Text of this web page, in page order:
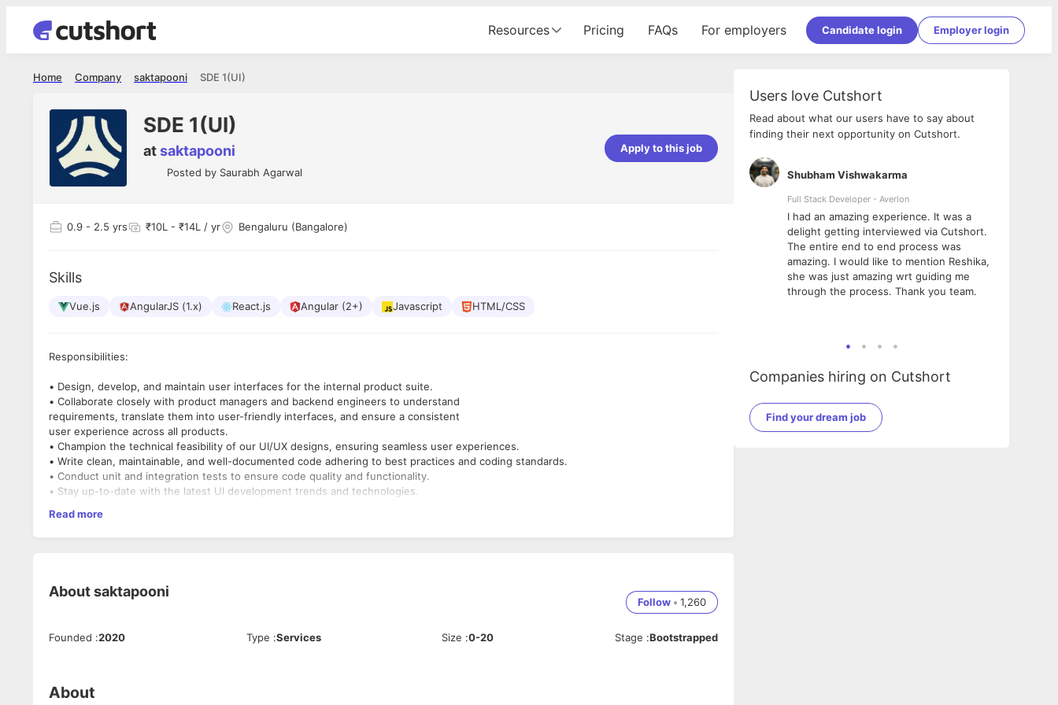
Resources Pricing FAQs For employers Candidate login Employer login
SDE 1(UI)
saktapooni
Company
Home
SDE 1(UI)
atsaktapooni
Posted by Saurabh Agarwal
Apply to this job
0.9 - 2.5 yrs ₹10L - ₹14L / yr Bengaluru (Bangalore)
Skills
Vue.js AngularJS (1.x) React.js Angular (2+) Javascript HTML/CSS
Responsibilities:
• Design, develop, and maintain user interfaces for the internal product suite.
• Collaborate closely with product managers and backend engineers to understand
requirements, translate them into user-friendly interfaces, and ensure a consistent
user experience across all products.
• Champion the technical feasibility of our UI/UX designs, ensuring seamless user experiences.
• Write clean, maintainable, and well-documented code adhering to best practices and coding standards.
• Conduct unit and integration tests to ensure code quality and functionality.
• Stay up-to-date with the latest UI development trends and technologies.
Requirements/Qualifications
• Proficiency in Javascript,Node.js & any one of (Angular, Nextjs or React.js)
• Ability to work independently and as part of a team.
• Good to have the Experience with responsive design and cross-browser compatibility.
Read more
Aboutsaktapooni
Follow • 1,260
Founded :2020 Type :Services Size :0-20 Stage :Bootstrapped
About
Users love Cutshort
Read about what our users have to say about
finding their next opportunity on Cutshort.
Shubham Vishwakarma
Full Stack Developer - Averlon
I had an amazing experience. It was a
delight getting interviewed via Cutshort.
The entire end to end process was
amazing. I would like to mention Reshika,
she was just amazing wrt guiding me
through the process. Thank you team.
Companies hiring on Cutshort
Find your dream job